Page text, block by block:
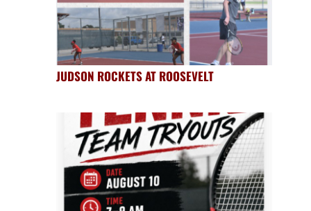
JUDSON ROCKETS AT ROOSEVELT